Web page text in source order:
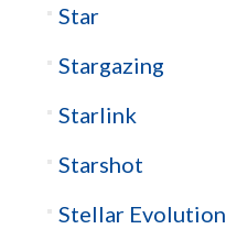
Star
Stargazing
Starlink
Starshot
Stellar Evolution